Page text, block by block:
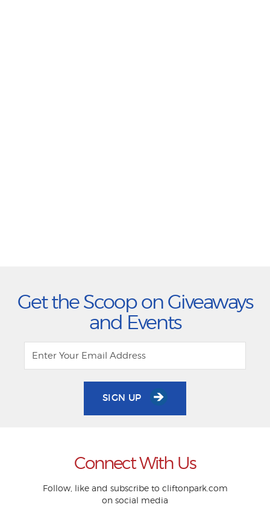
Get the Scoop on Giveaways
and Events
SIGN UP
Connect With Us
Follow, like and subscribe to cliftonpark.com
on social media